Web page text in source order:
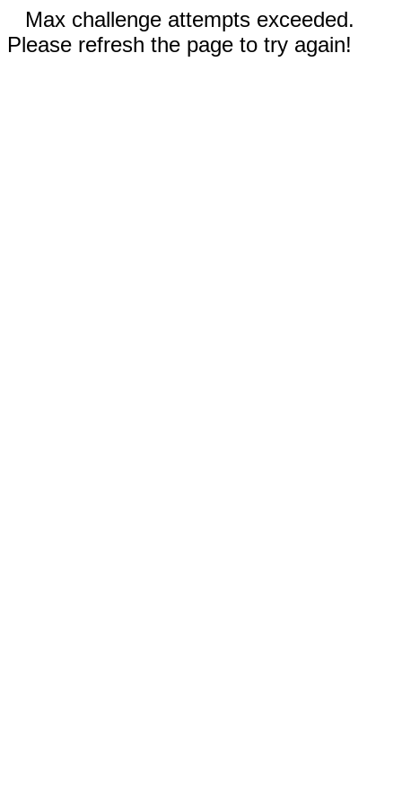
Max challenge attempts exceeded.
Please refresh the page to try again!